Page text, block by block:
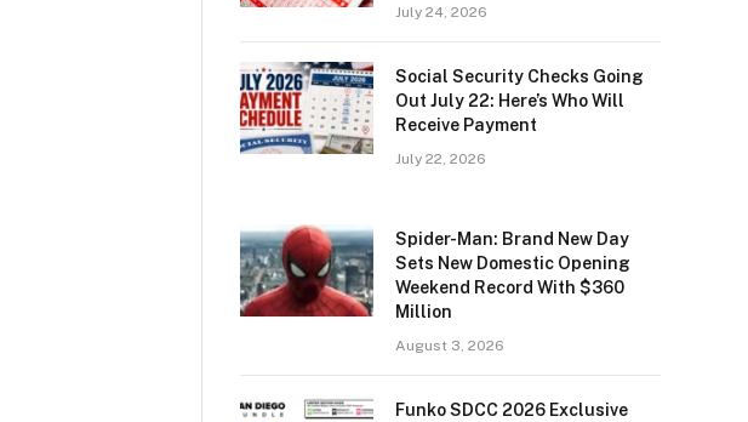
July 24, 2026
Social Security Checks Going
Out July 22: Here’s Who Will
Receive Payment
July 22, 2026
Spider-Man: Brand New Day
Sets New Domestic Opening
Weekend Record With $360
Million
August 3, 2026
Funko SDCC 2026 Exclusive